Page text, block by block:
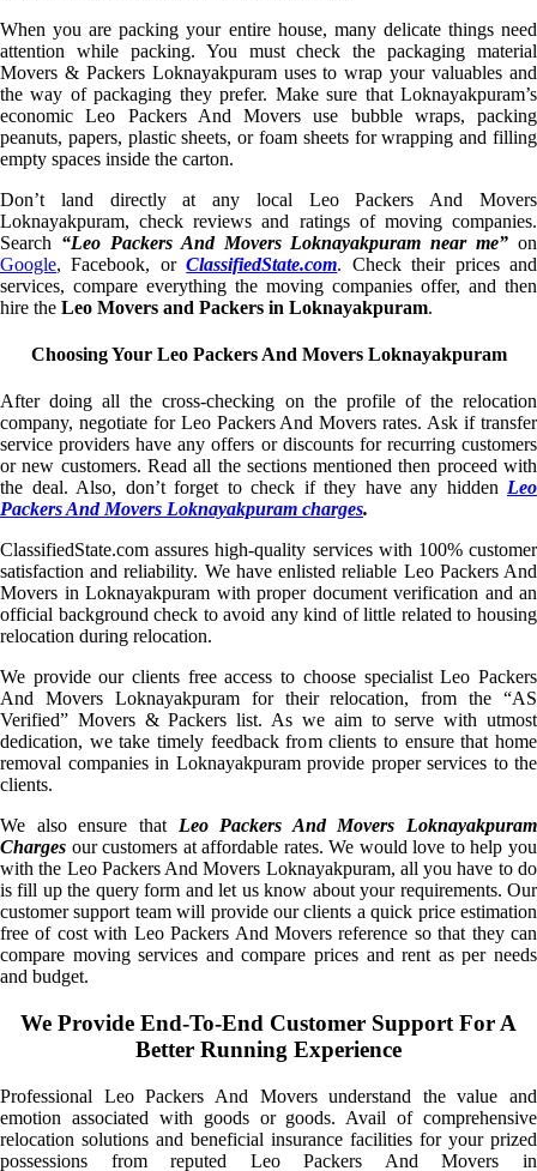
When you are packing your entire house, many delicate things need
attention while packing. You must check the packaging material
Movers & Packers Loknayakpuram uses to wrap your valuables and
the way of packaging they prefer. Make sure that Loknayakpuram’s
economic Leo Packers And Movers use bubble wraps, packing
peanuts, papers, plastic sheets, or foam sheets for wrapping and filling
empty spaces inside the carton.
Don’t land directly at any local Leo Packers And Movers
Loknayakpuram, check reviews and ratings of moving companies.
Search “Leo Packers And Movers Loknayakpuram near me” on
Google, Facebook, orClassifiedState.com. Check their prices and
services, compare everything the moving companies offer, and then
hire the Leo Movers and Packers in Loknayakpuram.
Choosing Your Leo Packers And Movers Loknayakpuram
After doing all the cross-checking on the profile of the relocation
company, negotiate for Leo Packers And Movers rates. Ask if transfer
service providers have any offers or discounts for recurring customers
or new customers. Read all the sections mentioned then proceed with
the deal. Also, don’t forget to check if they have any hidden Leo
Packers And Movers Loknayakpuram charges.
ClassifiedState.com assures high-quality services with 100% customer
satisfaction and reliability. We have enlisted reliable Leo Packers And
Movers in Loknayakpuram with proper document verification and an
official background check to avoid any kind of little related to housing
relocation during relocation.
We provide our clients free access to choose specialist Leo Packers
And Movers Loknayakpuram for their relocation, from the “AS
Verified” Movers & Packers list. As we aim to serve with utmost
dedication, we take timely feedback from clients to ensure that home
removal companies in Loknayakpuram provide proper services to the
clients.
We also ensure that Leo Packers And Movers Loknayakpuram
Charges our customers at affordable rates. We would love to help you
with the Leo Packers And Movers Loknayakpuram, all you have to do
is fill up the query form and let us know about your requirements. Our
customer support team will provide our clients a quick price estimation
free of cost with Leo Packers And Movers reference so that they can
compare moving services and compare prices and rent as per needs
and budget.
We Provide End-To-End Customer Support For A
Better Running Experience
Professional Leo Packers And Movers understand the value and
emotion associated with goods or goods. Avail of comprehensive
relocation solutions and beneficial insurance facilities for your prized
possessions from reputed Leo Packers And Movers in